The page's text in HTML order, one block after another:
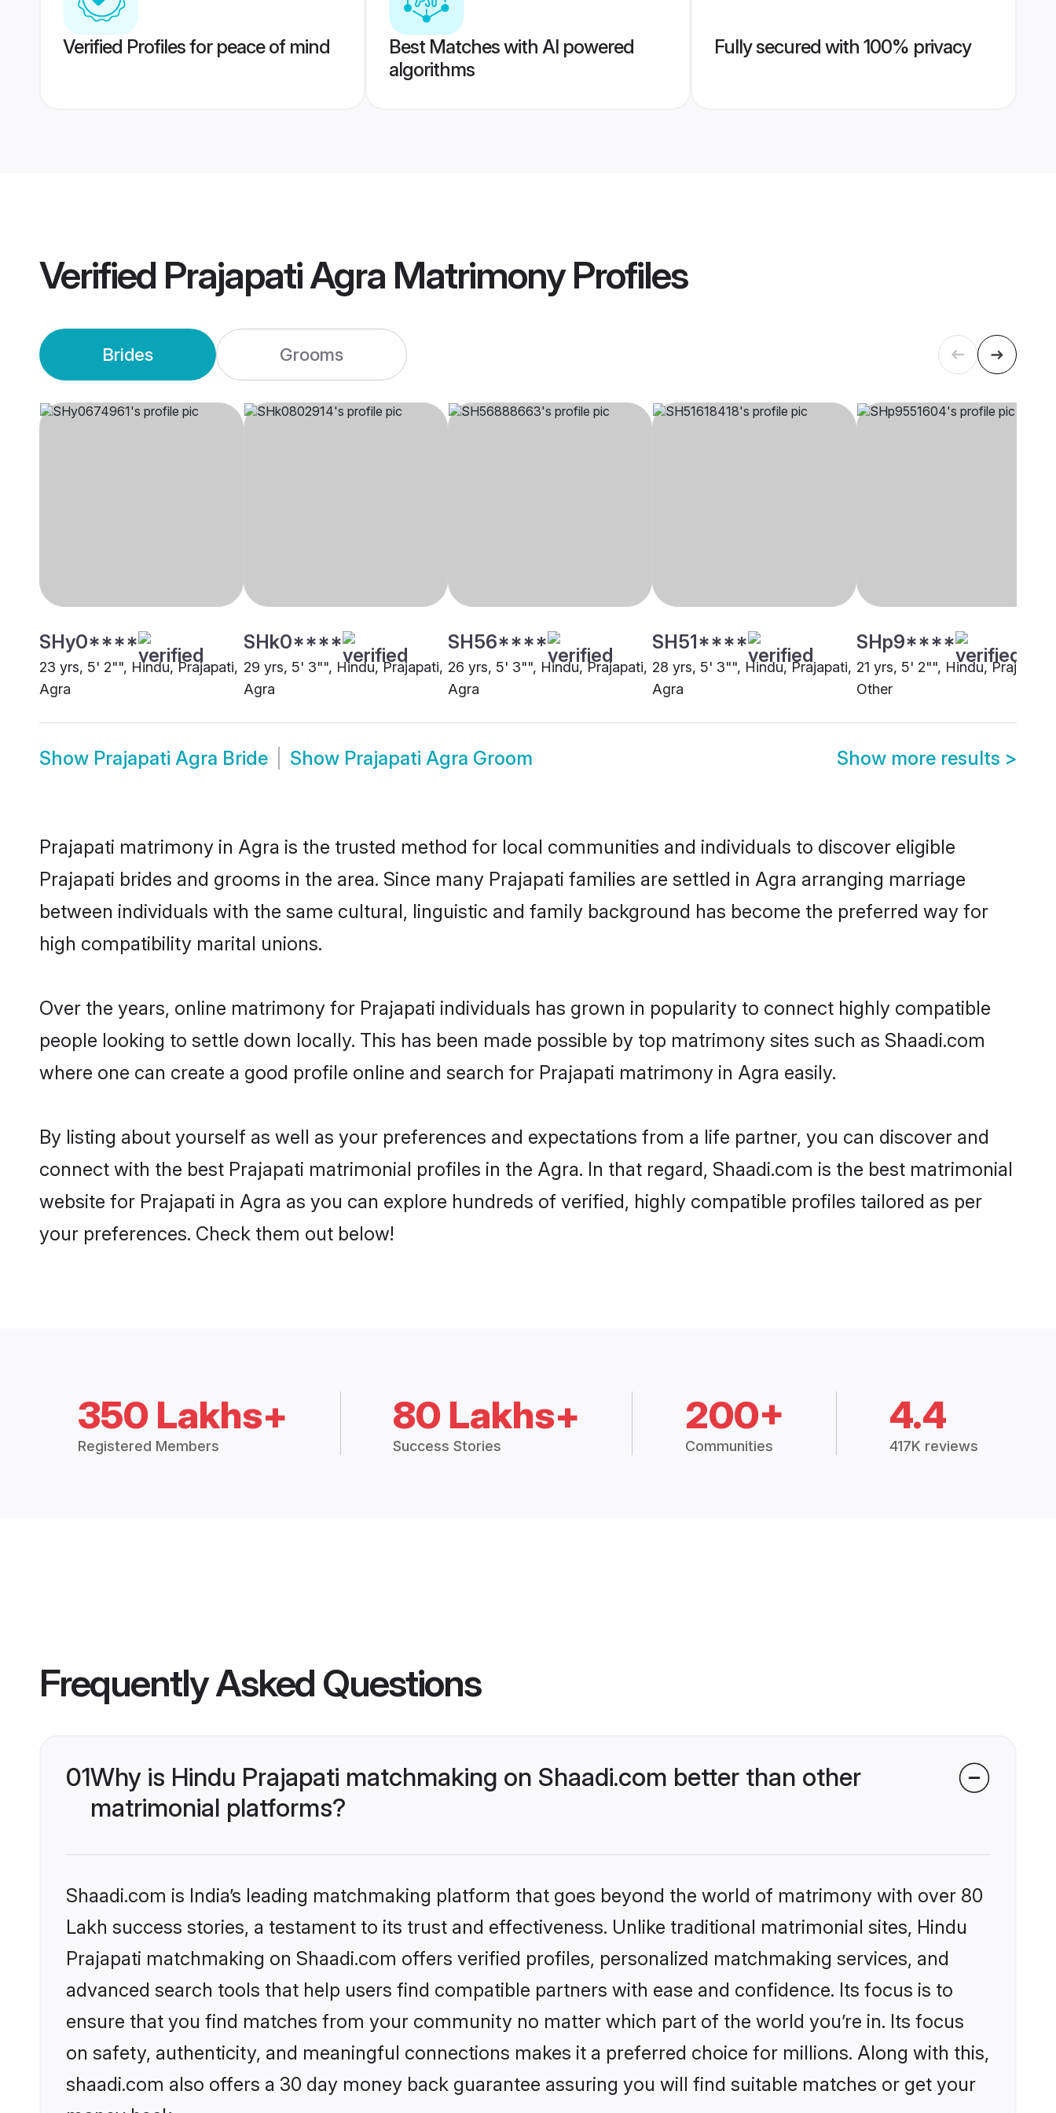
Verified Profiles for peace of mind
Best Matches with AI powered
algorithms
Fully secured with 100% privacy
Verified Prajapati Agra MatrimonyProfiles
Brides Grooms
SHy0****
23 yrs, 5' 2"", Hindu, Prajapati,
Agra
SHk0****
29 yrs, 5' 3"", Hindu, Prajapati,
Agra
SH56****
26 yrs, 5' 3"", Hindu, Prajapati,
Agra
SH51****
28 yrs, 5' 3"", Hindu, Prajapati,
Agra
SHp9****
21 yrs, 5' 2"", Hindu, Prajapati,
Other
Show Prajapati Agra Bride Show Prajapati Agra Groom Show more results >
Prajapati matrimony in Agra is the trusted method for local communities and individuals to discover eligible
Prajapati brides and grooms in the area. Since many Prajapati families are settled in Agra arranging marriage
between individuals with the same cultural, linguistic and family background has become the preferred way for
high compatibility marital unions.
Over the years, online matrimony for Prajapati individuals has grown in popularity to connect highly compatible
people looking to settle down locally. This has been made possible by top matrimony sites such as Shaadi.com
where one can create a good profile online and search for Prajapati matrimony in Agra easily.
By listing about yourself as well as your preferences and expectations from a life partner, you can discover and
connect with the best Prajapati matrimonial profiles in the Agra. In that regard, Shaadi.com is the best matrimonial
website for Prajapati in Agra as you can explore hundreds of verified, highly compatible profiles tailored as per
your preferences. Check them out below!
350 Lakhs+
Registered Members
80 Lakhs+
Success Stories
200+
Communities
4.4
417K reviews
Frequently Asked Questions
01Why is Hindu Prajapati matchmaking on Shaadi.com better than other
matrimonial platforms?
Shaadi.com is India’s leading matchmaking platform that goes beyond the world of matrimony with over 80
Lakh success stories, a testament to its trust and effectiveness. Unlike traditional matrimonial sites, Hindu
Prajapati matchmaking on Shaadi.com offers verified profiles, personalized matchmaking services, and
advanced search tools that help users find compatible partners with ease and confidence. Its focus is to
ensure that you find matches from your community no matter which part of the world you’re in. Its focus
on safety, authenticity, and meaningful connections makes it a preferred choice for millions. Along with this,
shaadi.com also offers a 30 day money back guarantee assuring you will find suitable matches or get your